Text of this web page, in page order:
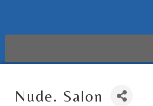
Nude. Salon